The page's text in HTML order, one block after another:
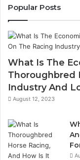
943413922,
&
946073920
Popular Posts
What Is The
Thoroughbred
Industry And
August 12, 2023